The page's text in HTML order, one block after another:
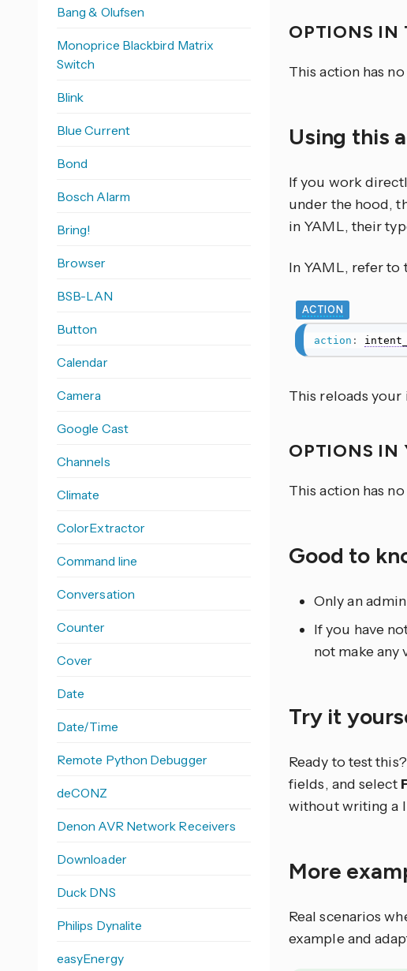
OPTIONS IN
This action has
Using this
If you work
under the hood,
in YAML, their
In YAML, refer to
ACTION
action :
This reloads
OPTIONS IN
This action has
Good to
Only an
If you have
not make any
Try it
Ready to test
fields, and select
without writing a
More
Real scenarios
example and
Bang & Olufsen
Monoprice Blackbird Matrix
Switch
Blink
Blue Current
Bond
Bosch Alarm
Bring!
Browser
BSB-LAN
Button
Calendar
Camera
Google Cast
Channels
Climate
ColorExtractor
Command line
Conversation
Counter
Cover
Date
Date/Time
Remote Python Debugger
deCONZ
Denon AVR Network Receivers
Downloader
Duck DNS
Philips Dynalite
easyEnergy